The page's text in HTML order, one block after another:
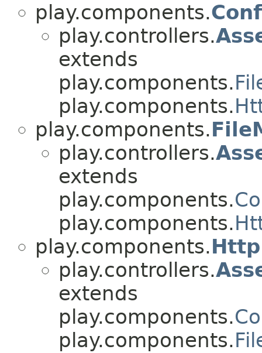
play.components.
play.controllers.
extends
play.components.
play.components.
play.components.
play.controllers.
extends
play.components.
play.components.
play.components.
play.controllers.
extends
play.components.
play.components.